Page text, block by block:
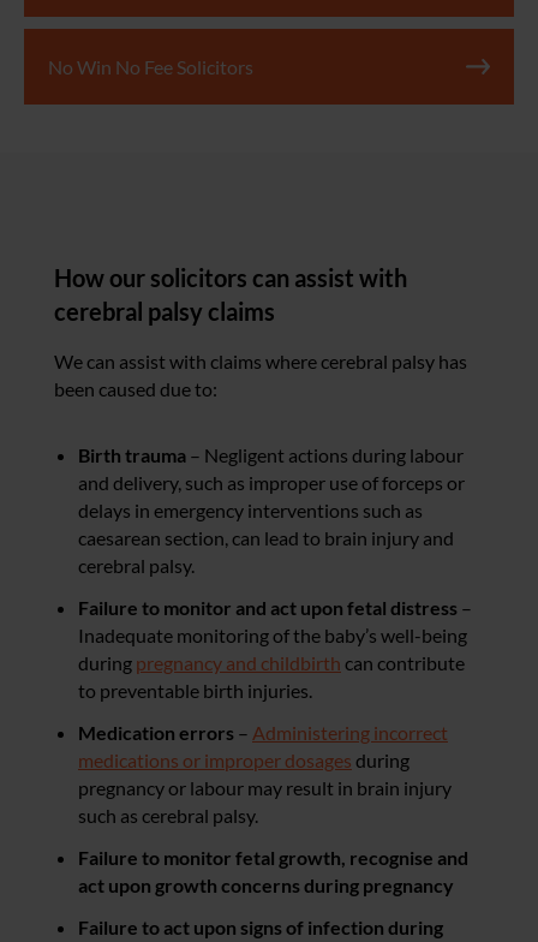
No Win No Fee Solicitors
How our solicitors can assist with
cerebral palsy claims
We can assist with claims where cerebral palsy has
been caused due to:
Birth trauma – Negligent actions during labour
and delivery, such as improper use of forceps or
delays in emergency interventions such as
caesarean section, can lead to brain injury and
cerebral palsy.
Failure to monitor and act upon fetal distress –
Inadequate monitoring of the baby’s well-being
during pregnancy and childbirth can contribute
to preventable birth injuries.
Medication errors – Administering incorrect
medications or improper dosages during
pregnancy or labour may result in brain injury
such as cerebral palsy.
Failure to monitor fetal growth, recognise and
act upon growth concerns during pregnancy
Failure to act upon signs of infection during